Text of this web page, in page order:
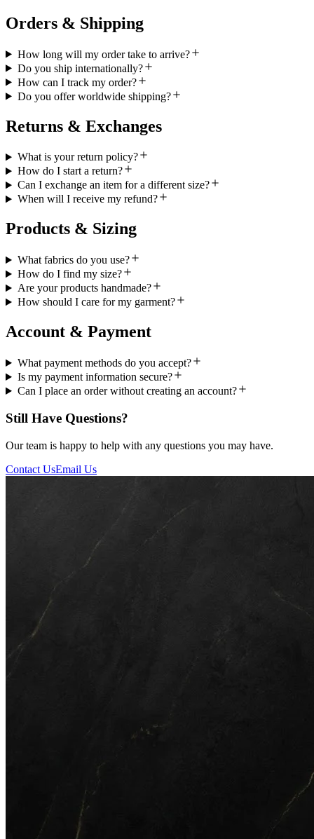
Orders & Shipping
How long will my order take to arrive?
Do you ship internationally?
How can I track my order?
Do you offer worldwide shipping?
Returns & Exchanges
What is your return policy?
How do I start a return?
Can I exchange an item for a different size?
When will I receive my refund?
Products & Sizing
What fabrics do you use?
How do I find my size?
Are your products handmade?
How should I care for my garment?
Account & Payment
What payment methods do you accept?
Is my payment information secure?
Can I place an order without creating an account?
Still Have Questions?
Our team is happy to help with any questions you may have.
Contact UsEmail Us